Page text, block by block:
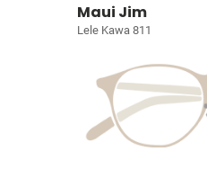
Maui Jim
Lele Kawa 811